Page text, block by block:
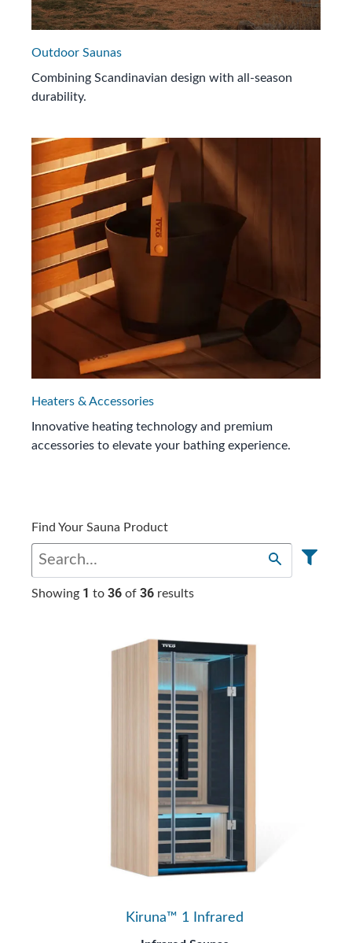
Outdoor Saunas
Combining Scandinavian design with all-season
durability.
Heaters & Accessories
Innovative heating technology and premium
accessories to elevate your bathing experience.
Find Your Sauna Product
Showing 1 to 36 of 36 results
Kiruna™ 1 Infrared